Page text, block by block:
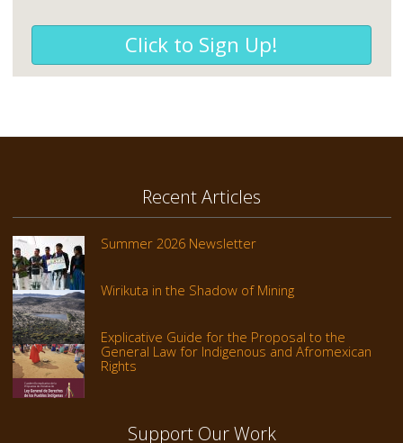
Click to Sign Up!
Recent Articles
Summer 2026 Newsletter
Wirikuta in the Shadow of Mining
Explicative Guide for the Proposal to the
General Law for Indigenous and Afromexican
Rights
Support Our Work